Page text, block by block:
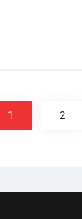
1 2